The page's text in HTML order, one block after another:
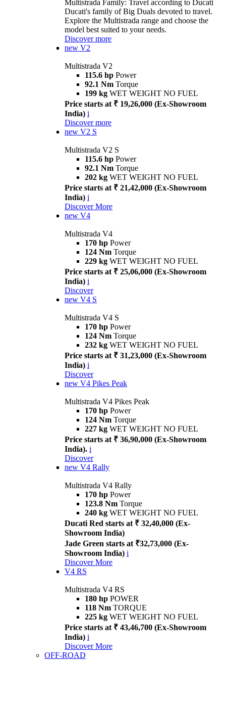
Multistrada Family: Travel according to Ducati
Ducati's family of Big Duals devoted to travel.
Explore the Multistrada range and choose the
model best suited to your needs.
Discover more
new V2
Multistrada V2
115.6 hp Power
92.1 Nm Torque
199 kg WET WEIGHT NO FUEL
Price starts at ₹ 19,26,000 (Ex-Showroom
India) i
Discover more
new V2 S
Multistrada V2 S
115.6 hp Power
92.1 Nm Torque
202 kg WET WEIGHT NO FUEL
Price starts at ₹ 21,42,000 (Ex-Showroom
India) i
Discover More
new V4
Multistrada V4
170 hp Power
124 Nm Torque
229 kg WET WEIGHT NO FUEL
Price starts at ₹ 25,06,000 (Ex-Showroom
India) i
Discover
new V4 S
Multistrada V4 S
170 hp Power
124 Nm Torque
232 kg WET WEIGHT NO FUEL
Price starts at ₹ 31,23,000 (Ex-Showroom
India) i
Discover
new V4 Pikes Peak
Multistrada V4 Pikes Peak
170 hp Power
124 Nm Torque
227 kg WET WEIGHT NO FUEL
Price starts at ₹ 36,90,000 (Ex-Showroom
India). i
Discover
new V4 Rally
Multistrada V4 Rally
170 hp Power
123.8 Nm Torque
240 kg WET WEIGHT NO FUEL
Ducati Red starts at ₹ 32,40,000 (Ex-
Showroom India)
Jade Green starts at ₹32,73,000 (Ex-
Showroom India) i
Discover More
V4 RS
Multistrada V4 RS
180 hp POWER
118 Nm TORQUE
225 kg WET WEIGHT NO FUEL
Price starts at ₹ 43,46,700 (Ex-Showroom
India) i
Discover More
OFF-ROAD